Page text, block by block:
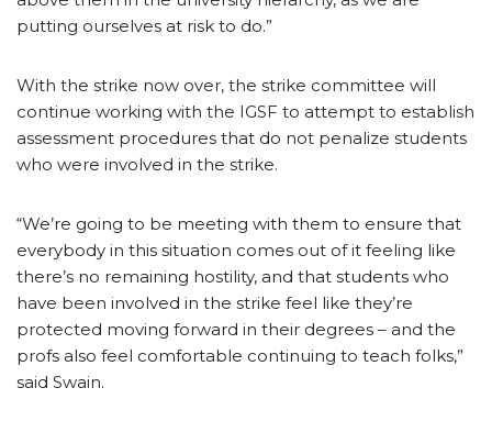
putting ourselves at risk to do.”
With the strike now over, the strike committee will
continue working with the IGSF to attempt to establish
assessment procedures that do not penalize students
who were involved in the strike.
“We’re going to be meeting with them to ensure that
everybody in this situation comes out of it feeling like
there’s no remaining hostility, and that students who
have been involved in the strike feel like they’re
protected moving forward in their degrees – and the
profs also feel comfortable continuing to teach folks,”
said Swain.